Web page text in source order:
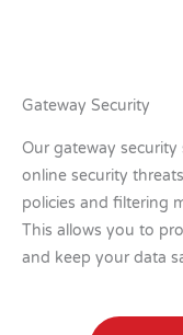
Gateway Security
Our gateway
online security
policies and filtering
This allows you to
and keep your data